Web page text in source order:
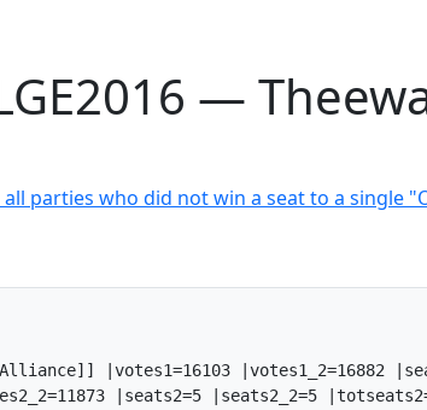
—
parties who did not win a seat to a single
|votes1=16103 |votes1_2=16882
|seats2=5 |seats2_2=5